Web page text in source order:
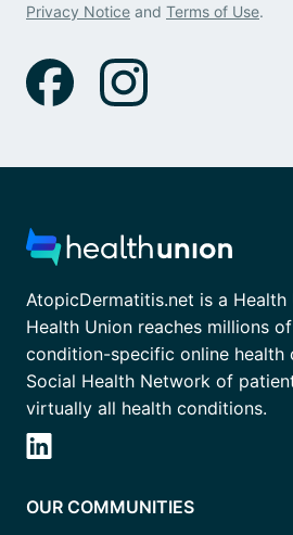
Privacy Notice and Terms of Use.
AtopicDermatitis.net is a Health
Health Union reaches millions
condition-specific online health
Social Health Network of
virtually all health conditions.
OUR COMMUNITIES